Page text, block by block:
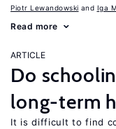
Piotr Lewandowski Iga
Read more
ARTICLE
Do
long-term
It is difficult to find